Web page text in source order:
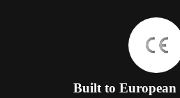
Built to European